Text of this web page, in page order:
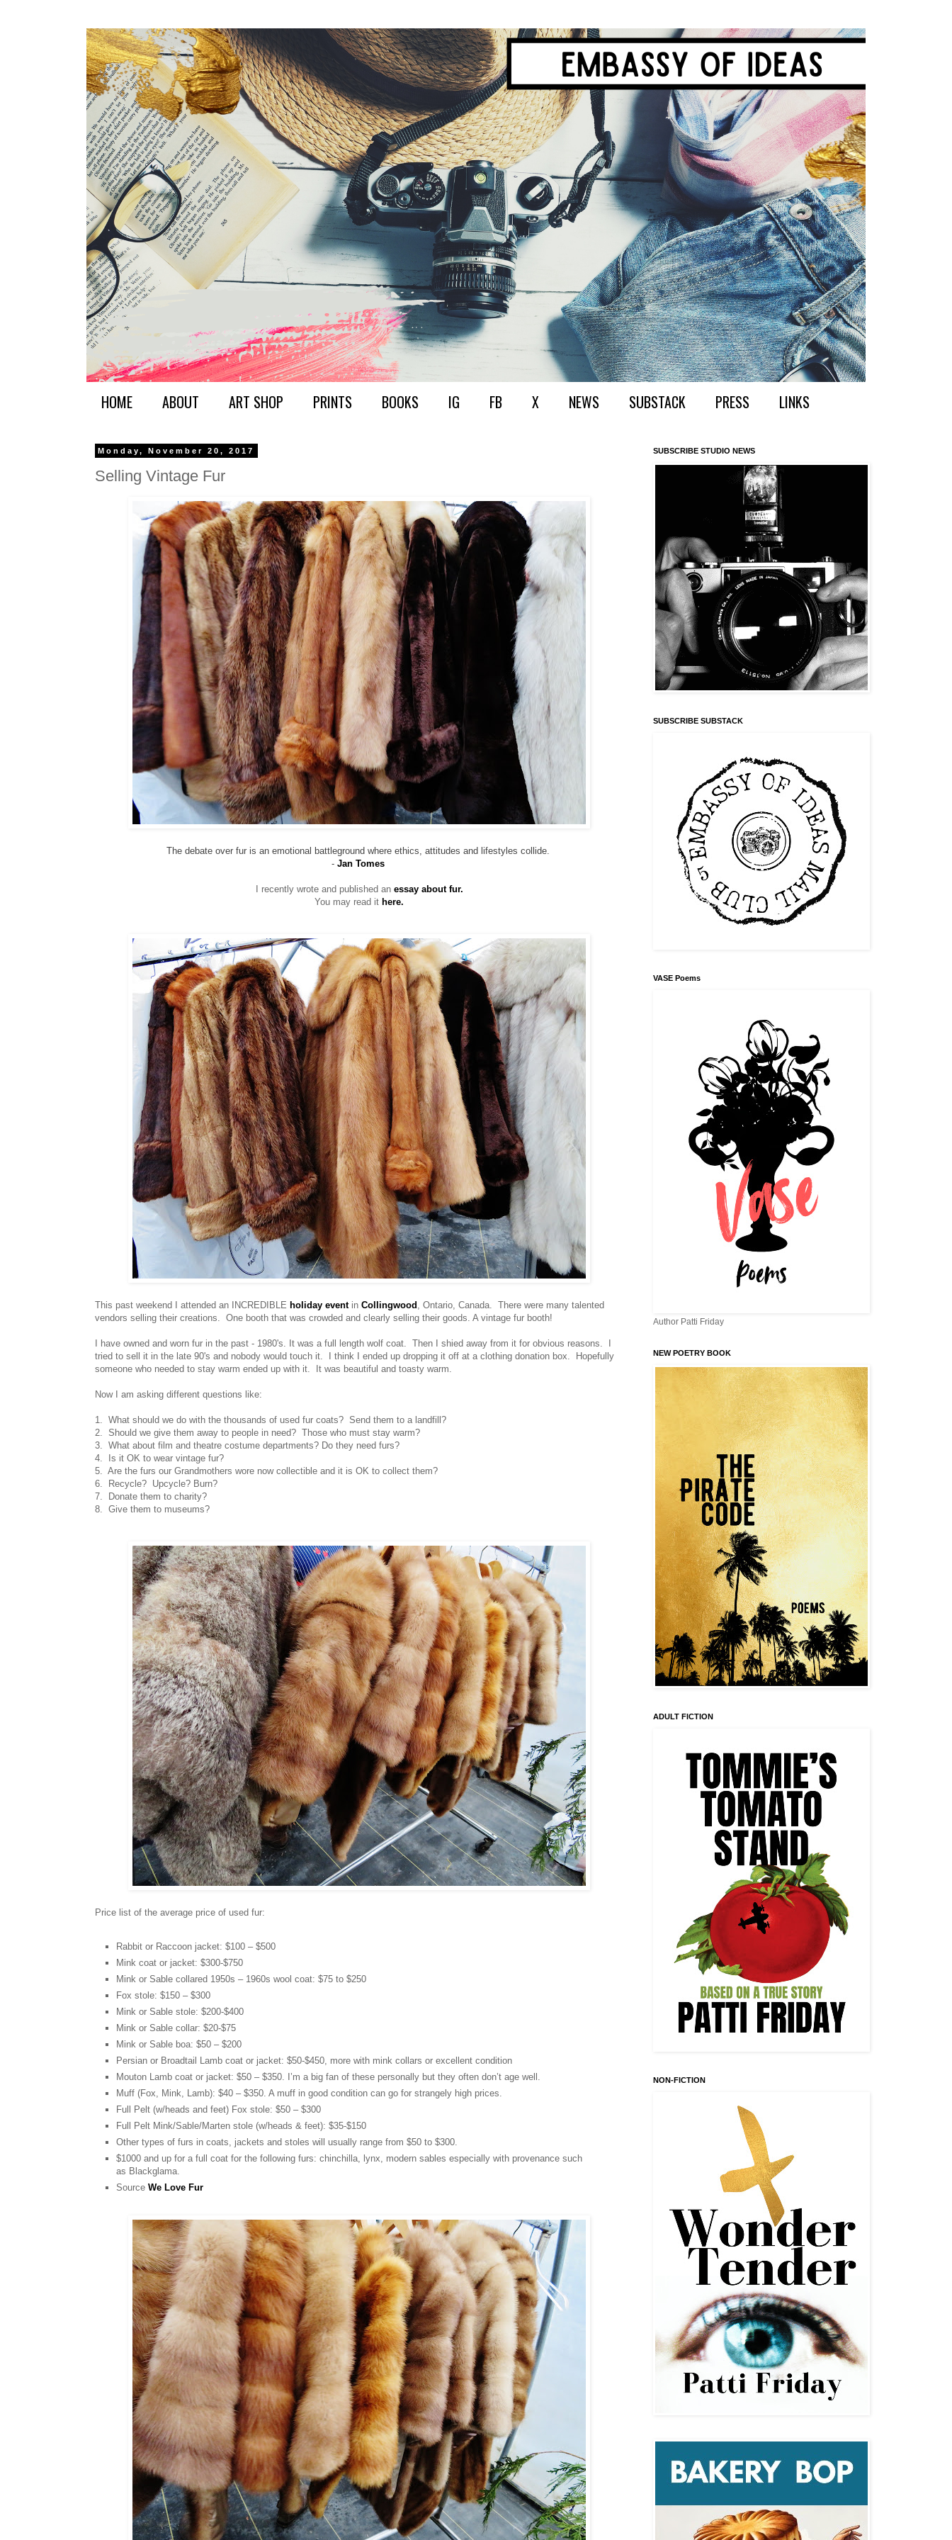
HOME ABOUT ART SHOP PRINTS BOOKS IG FB X NEWS SUBSTACK PRESS LINKS
Monday, November 20, 2017
Selling Vintage Fur
The debate over fur is an emotional battleground where ethics, attitudes and lifestyles collide.
- Jan Tomes
I recently wrote and published an essay about fur.
You may read it here.
This past weekend I attended an INCREDIBLE holiday eventin Collingwood , Ontario, Canada. There were many talented
vendors selling their creations. One booth that was crowded and clearly selling their goods. A vintage fur booth!
I have owned and worn fur in the past - 1980's. It was a full length wolf coat. Then I shied away from it for obvious reasons. I
tried to sell it in the late 90's and nobody would touch it. I think I ended up dropping it off at a clothing donation box. Hopefully
someone who needed to stay warm ended up with it. It was beautiful and toasty warm.
Now I am asking different questions like:
1. What should we do with the thousands of used fur coats? Send them to a landfill?
2. Should we give them away to people in need? Those who must stay warm?
3. What about film and theatre costume departments? Do they need furs?
4. Is it OK to wear vintage fur?
5. Are the furs our Grandmothers wore now collectible and it is OK to collect them?
6. Recycle? Upcycle? Burn?
7. Donate them to charity?
8. Give them to museums?
Price list of the average price of used fur:
Rabbit or Raccoon jacket: $100 – $500
Mink coat or jacket: $300-$750
Mink or Sable collared 1950s – 1960s wool coat: $75 to $250
Fox stole: $150 – $300
Mink or Sable stole: $200-$400
Mink or Sable collar: $20-$75
Mink or Sable boa: $50 – $200
Persian or Broadtail Lamb coat or jacket: $50-$450, more with mink collars or excellent condition
Mouton Lamb coat or jacket: $50 – $350. I’m a big fan of these personally but they often don’t age well.
Muff (Fox, Mink, Lamb): $40 – $350. A muff in good condition can go for strangely high prices.
Full Pelt (w/heads and feet) Fox stole: $50 – $300
Full Pelt Mink/Sable/Marten stole (w/heads & feet): $35-$150
Other types of furs in coats, jackets and stoles will usually range from $50 to $300.
$1000 and up for a full coat for the following furs: chinchilla, lynx, modern sables especially with provenance such
as Blackglama.
Source We Love Fur
SUBSCRIBE STUDIO NEWS
SUBSCRIBE SUBSTACK
VASE Poems
Author Patti Friday
NEW POETRY BOOK
ADULT FICTION
NON-FICTION